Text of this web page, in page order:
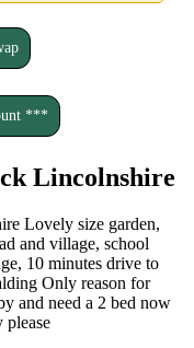
***
Lincolnshire
Lovely size garden,
and village, school
10 minutes drive to
Only reason for
and need a 2 bed now
please